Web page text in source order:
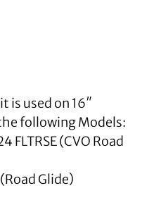
is used on 16″
following Models:
FLTRSE (CVO Road
Glide)